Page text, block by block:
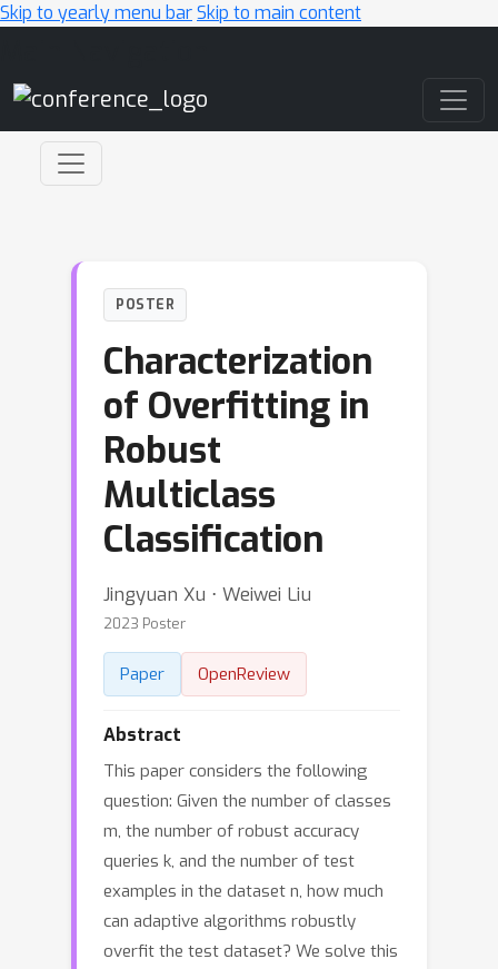
Skip to yearly menu barSkip to main content
POSTER
Characterization
of Overfitting in
Robust
Multiclass
Classification
Jingyuan Xu ⋅ Weiwei Liu
2023 Poster
Paper OpenReview
Abstract
This paper considers the following
question: Given the number of classes
m, the number of robust accuracy
queries k, and the number of test
examples in the dataset n, how much
can adaptive algorithms robustly
overfit the test dataset? We solve this